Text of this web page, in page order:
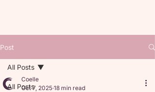
Post
All Posts
All Posts
Coelle
Oct 7, 2025 18 min read